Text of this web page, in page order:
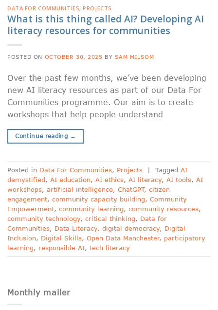
DATA FOR COMMUNITIES,PROJECTS
What is this thing called AI? Developing AI
literacy resources for communities
POSTED ON OCTOBER 30, 2025 BY SAM MILSOM
Over the past few months, we’ve been developing
new AI literacy resources as part of our Data For
Communities programme. Our aim is to create
workshops that help people understand
Continue reading →
Posted in Data For Communities, Projects | Tagged AI
demystified, AI education, AI ethics, AI literacy, AI tools, AI
workshops, artificial intelligence, ChatGPT, citizen
engagement, community capacity building, Community
Empowerment, community learning, community resources,
community technology, critical thinking, Data for
Communities, Data Literacy, digital democracy, Digital
Inclusion, Digital Skills, Open Data Manchester, participatory
learning, responsible AI, tech literacy
Monthly mailer